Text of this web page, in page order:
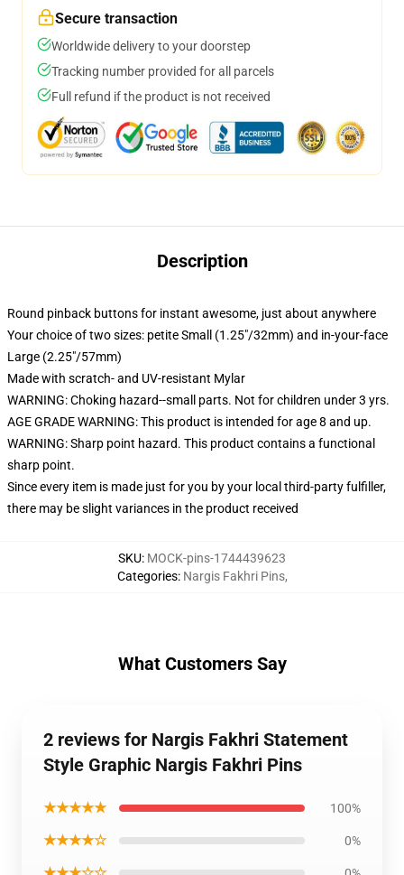
Secure transaction
Worldwide delivery to your doorstep
Tracking number provided for all parcels
Full refund if the product is not received
Description
Round pinback buttons for instant awesome, just about anywhere
Your choice of two sizes: petite Small (1.25"/32mm) and in-your-face
Large (2.25"/57mm)
Made with scratch- and UV-resistant Mylar
WARNING: Choking hazard--small parts. Not for children under 3 yrs.
AGE GRADE WARNING: This product is intended for age 8 and up.
WARNING: Sharp point hazard. This product contains a functional
sharp point.
Since every item is made just for you by your local third-party fulfiller,
there may be slight variances in the product received
SKU: MOCK-pins-1744439623
Categories: Nargis Fakhri Pins,
What Customers Say
2 reviews for Nargis Fakhri Statement
Style Graphic Nargis Fakhri Pins
★★★★★ 100%
★★★★☆ 0%